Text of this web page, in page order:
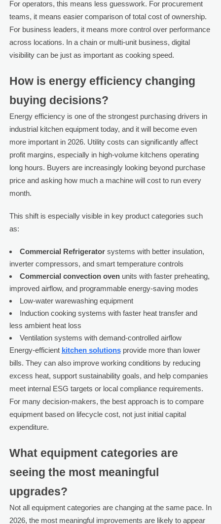
For operators, this means less guesswork. For procurement
teams, it means easier comparison of total cost of ownership.
For business leaders, it means more control over performance
across locations. In a chain or multi-unit business, digital
visibility can be just as important as cooking speed.
How is energy efficiency changing
buying decisions?
Energy efficiency is one of the strongest purchasing drivers in
industrial kitchen equipment today, and it will become even
more important in 2026. Utility costs can significantly affect
profit margins, especially in high-volume kitchens operating
long hours. Buyers are increasingly looking beyond purchase
price and asking how much a machine will cost to run every
month.
This shift is especially visible in key product categories such
as:
Commercial Refrigeratorsystems with better insulation,
inverter compressors, and smart temperature controls
Commercial convection ovenunits with faster preheating,
improved airflow, and programmable energy-saving modes
Low-water warewashing equipment
Induction cooking systems with faster heat transfer and
less ambient heat loss
Ventilation systems with demand-controlled airflow
Energy-efficient kitchen solutionsprovide more than lower
bills. They can also improve working conditions by reducing
excess heat, support sustainability goals, and help companies
meet internal ESG targets or local compliance requirements.
For many decision-makers, the best approach is to compare
equipment based on lifecycle cost, not just initial capital
expenditure.
What equipment categories are
seeing the most meaningful
upgrades?
Not all equipment categories are changing at the same pace. In
2026, the most meaningful improvements are likely to appear